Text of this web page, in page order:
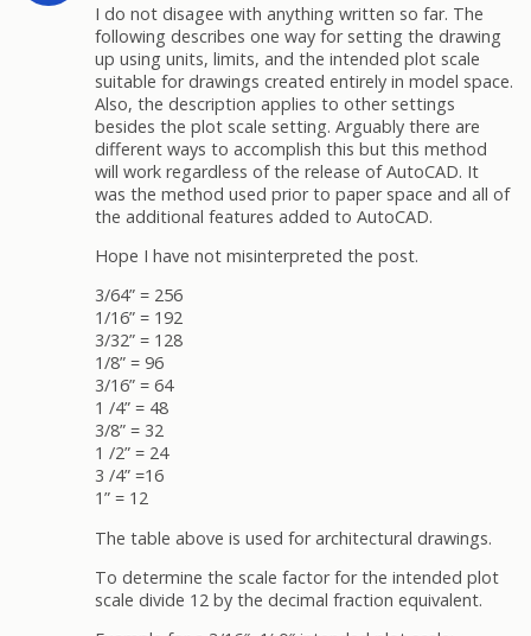
I do not disagee with anything written so far. The
following describes one way for setting the drawing
up using units, limits, and the intended plot scale
suitable for drawings created entirely in model space.
Also, the description applies to other settings
besides the plot scale setting. Arguably there are
different ways to accomplish this but this method
will work regardless of the release of AutoCAD. It
was the method used prior to paper space and all of
the additional features added to AutoCAD.
Hope I have not misinterpreted the post.
3/64” = 256
1/16” = 192
3/32” = 128
1/8” = 96
3/16” = 64
1 /4” = 48
3/8” = 32
1 /2” = 24
3 /4” =16
1” = 12
The table above is used for architectural drawings.
To determine the scale factor for the intended plot
scale divide 12 by the decimal fraction equivalent.